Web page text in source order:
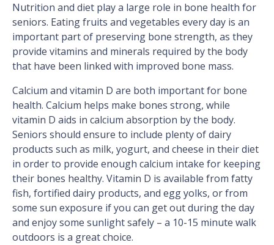
Nutrition and diet play a large role in bone health for
seniors. Eating fruits and vegetables every day is an
important part of preserving bone strength, as they
provide vitamins and minerals required by the body
that have been linked with improved bone mass.
Calcium and vitamin D are both important for bone
health. Calcium helps make bones strong, while
vitamin D aids in calcium absorption by the body.
Seniors should ensure to include plenty of dairy
products such as milk, yogurt, and cheese in their diet
in order to provide enough calcium intake for keeping
their bones healthy. Vitamin D is available from fatty
fish, fortified dairy products, and egg yolks, or from
some sun exposure if you can get out during the day
and enjoy some sunlight safely – a 10-15 minute walk
outdoors is a great choice.